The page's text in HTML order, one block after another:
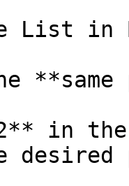
List in